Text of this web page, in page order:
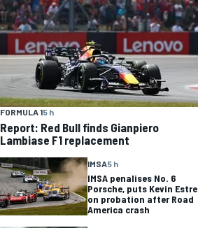
FORMULA 15 h
Report: Red Bull finds Gianpiero
Lambiase F1 replacement
IMSA5 h
IMSA penalises No. 6
Porsche, puts Kevin Estre
on probation after Road
America crash